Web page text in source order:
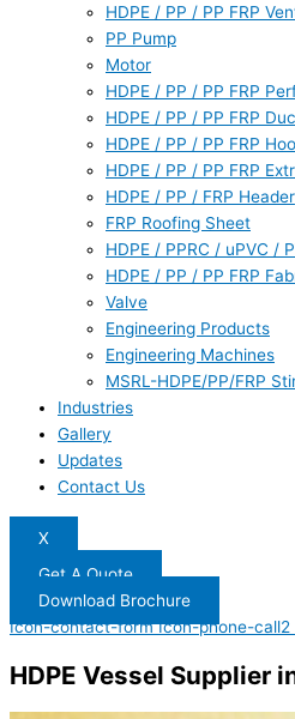
HDPE / PP / PP FRP
PP Pump
Motor
HDPE / PP / PP FRP
HDPE / PP / PP FRP
HDPE / PP / PP FRP
HDPE / PP / PP FRP
HDPE / PP / FRP Header
FRP Roofing Sheet
HDPE / PPRC / uPVC /
HDPE / PP / PP FRP
Valve
Engineering Products
Engineering Machines
MSRL-HDPE/PP/FRP
Industries
Gallery
Updates
Contact Us
X
Get A Quote
Download Brochure
Icon-contact-form Icon-phone-call2
HDPE Vessel Supplier